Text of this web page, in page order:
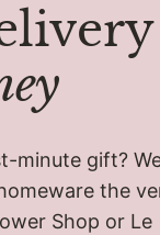
minute gift?
the
Shop or Le